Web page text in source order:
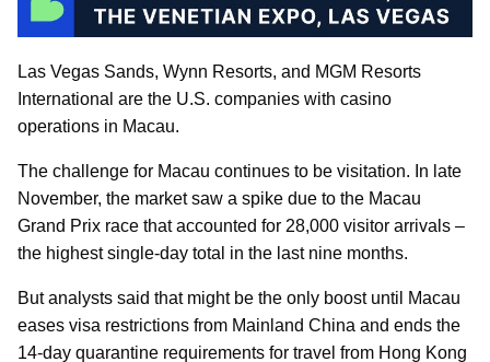
Las Vegas Sands, Wynn Resorts, and MGM Resorts
International are the U.S. companies with casino
operations in Macau.
The challenge for Macau continues to be visitation. In late
November, the market saw a spike due to the Macau
Grand Prix race that accounted for 28,000 visitor arrivals –
the highest single-day total in the last nine months.
But analysts said that might be the only boost until Macau
eases visa restrictions from Mainland China and ends the
14-day quarantine requirements for travel from Hong Kong